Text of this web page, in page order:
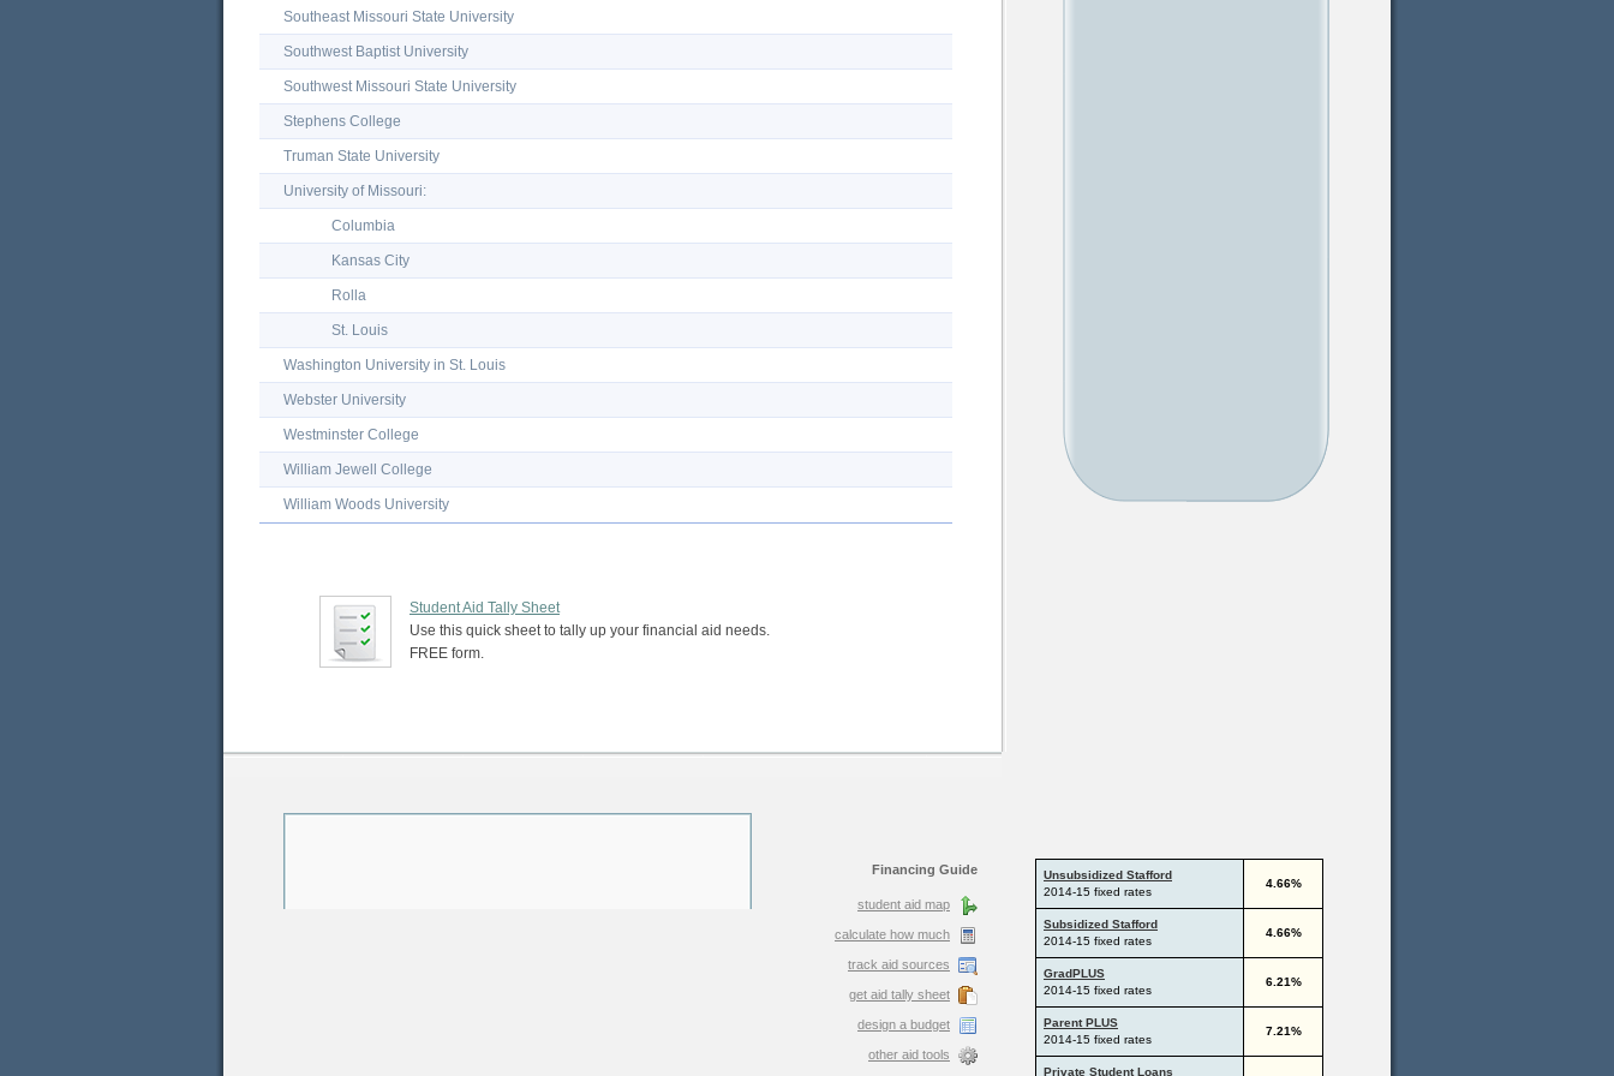
Southeast Missouri State University
Southwest Baptist University
Southwest Missouri State University
Stephens College
Truman State University
University of Missouri:
Columbia
Kansas City
Rolla
St. Louis
Washington University in St. Louis
Webster University
Westminster College
William Jewell College
William Woods University
Student Aid Tally Sheet
Use this quick sheet to tally up your financial aid needs.
FREE form.
Financing Guide
student aid map
calculate how much
track aid sources
get aid tally sheet
design a budget
other aid tools